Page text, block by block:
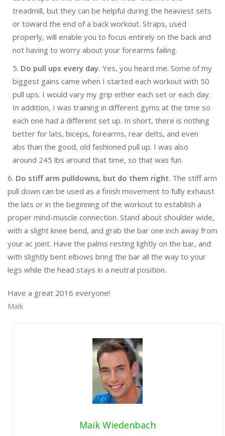
treadmill, but they can be helpful during the heaviest sets
or toward the end of a back workout. Straps, used
properly, will enable you to focus entirely on the back and
not having to worry about your forearms failing.
5. Do pull ups every day. Yes, you heard me. Some of my
biggest gains came when I started each workout with 50
pull ups. I would vary my grip either each set or each day.
In addition, I was training in different gyms at the time so
each one had a different set up. In short, there is nothing
better for lats, biceps, forearms, rear delts, and even
abs than the good, old fashioned pull up. I was also
around 245 lbs around that time, so that was fun.
6. Do stiff arm pulldowns, but do them right. The stiff arm
pull down can be used as a finish movement to fully exhaust
the lats or in the beginning of the workout to establish a
proper mind-muscle connection. Stand about shoulder wide,
with a slight knee bend, and grab the bar one inch away from
your ac joint. Have the palms resting lightly on the bar, and
with slightly bent elbows bring the bar all the way to your
legs while the head stays in a neutral position.
Have a great 2016 everyone!
Maik
Maik Wiedenbach